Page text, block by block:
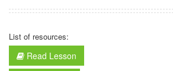
List of resources:
Read Lesson